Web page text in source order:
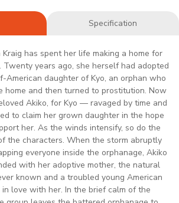
Specification
Kraig has spent her life making a home for
Twenty years ago, she herself had adopted
American daughter of Kyo, an orphan who
home and then turned to prostitution. Now
Akiko, for Kyo — ravaged by time and
to claim her grown daughter in the hope
her. As the winds intensify, so do the
the characters. When the storm abruptly
everyone inside the orphanage, Akiko
with her adoptive mother, the natural
known and a troubled young American
love with her. In the brief calm of the